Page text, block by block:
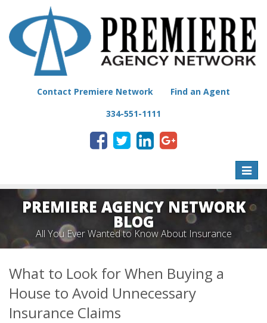
Contact Premiere Network
Find an Agent
334-551-1111
Toggle
PREMIERE AGENCY NETWORK
BLOG
All You Ever Wanted to Know About Insurance
What to Look for When Buying a
House to Avoid Unnecessary
Insurance Claims